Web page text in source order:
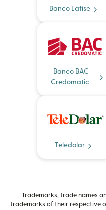
Banco Lafise
Banco BAC
Credomatic
Teledolar
Trademarks, trade names
trademarks of their respective